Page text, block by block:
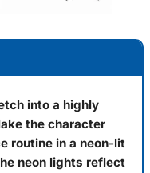
into a highly
the character
routine in a neon-lit
neon lights reflect